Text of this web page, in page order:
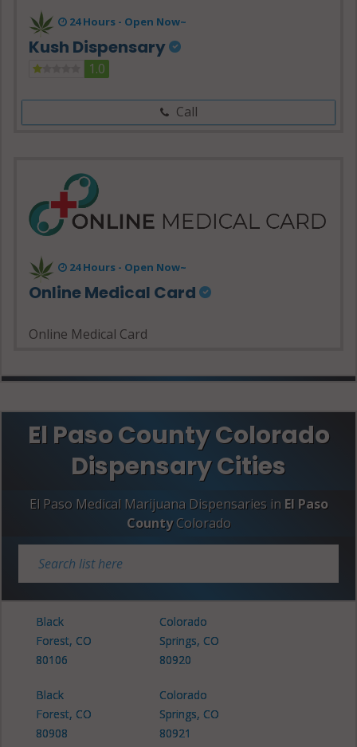
24 Hours - Open Now~
Kush Dispensary
1.0
Call
24 Hours - Open Now~
Online Medical Card
Online Medical Card
El Paso County Colorado
Dispensary Cities
El Paso Medical Marijuana Dispensaries in El Paso
County Colorado
Black
Forest, CO
80106
Black
Forest, CO
80908
Colorado
Springs, CO
80920
Colorado
Springs, CO
80921